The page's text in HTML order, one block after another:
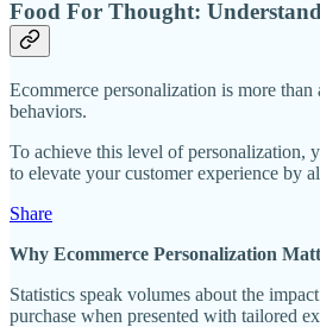
Food For Thought:
Ecommerce personalization is more
behaviors.
To achieve this level of personalization,
to elevate your customer experience by
Share
Why Ecommerce Personalization
Statistics speak volumes about the
purchase when presented with tailored